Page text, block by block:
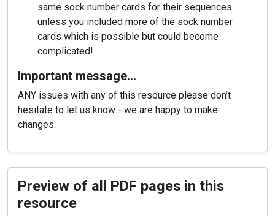
same sock number cards for their sequences
unless you included more of the sock number
cards which is possible but could become
complicated!
Important message…
ANY issues with any of this resource please don’t
hesitate to let us know - we are happy to make
changes.
Preview of all PDF pages in this
resource